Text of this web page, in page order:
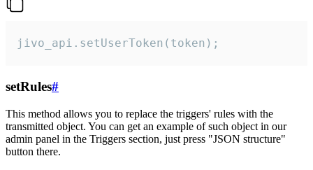
jivo_api.setUserToken(token);
setRules#
This method allows you to replace the triggers' rules with the
transmitted object. You can get an example of such object in our
admin panel in the Triggers section, just press "JSON structure"
button there.